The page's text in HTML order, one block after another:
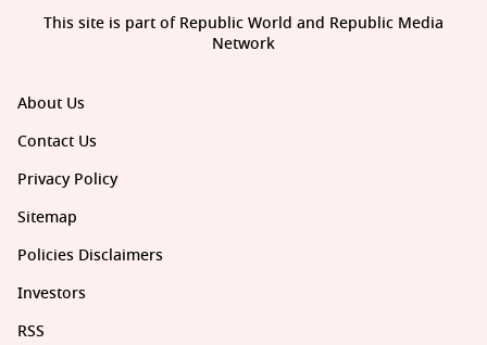
About Us
Contact Us
Privacy Policy
Sitemap
Policies Disclaimers
Investors
RSS
This site is part of Republic World and Republic Media
Network